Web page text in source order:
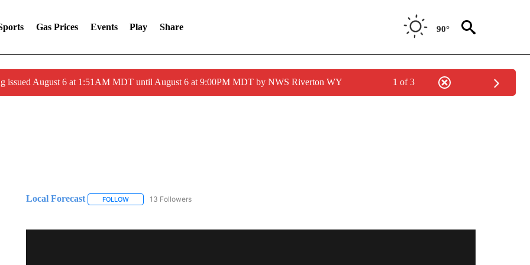
Gas Prices Events Play Share 90°
issued August 6 at 1:51AM MDT until August 6 at 9:00PM MDT by NWS Riverton WY 1 of 3
Local Forecast FOLLOWFOLLOW "LOCAL FORECAST" TO RECEIVE NOTIFICATIONS ABOUT NEW PAGES ON "LOCAL FORECAST".
13 Followers